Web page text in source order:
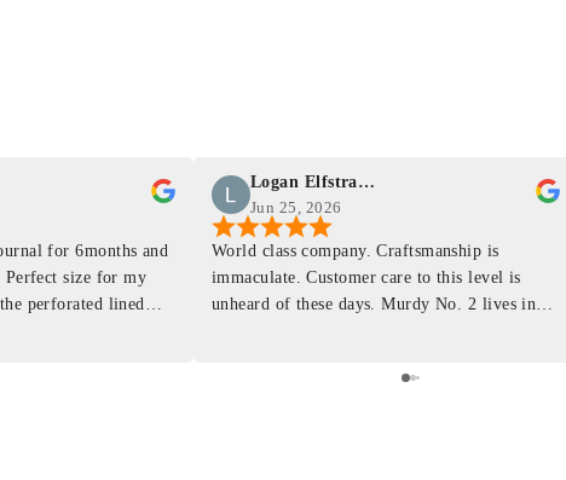
for 6months and
size for my
perforated lined
Logan Elfstrand
Jun 25, 2026
World class company. Craftsmanship is
immaculate. Customer care to this level is
unheard of these days. Murdy No. 2 lives in
for any occasion. Colin’s videos are